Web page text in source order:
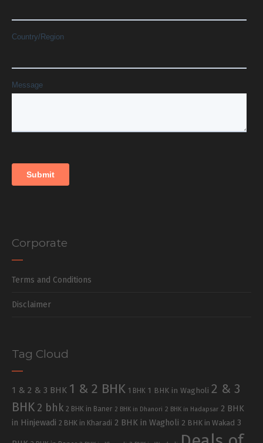
Corporate
Terms and Conditions
Disclaimer
Tag Cloud
1 & 2 & 3 BHK 1 & 2 BHK 1 BHK 1 BHK in Wagholi 2 & 3
BHK 2 bhk 2 BHK in Baner 2 BHK in Dhanori 2 BHK in Hadapsar 2 BHK
in Hinjewadi 2 BHK in Kharadi 2 BHK in Wagholi 2 BHK in Wakad 3